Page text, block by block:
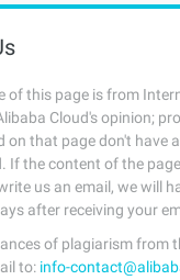
of this page is from
Cloud's opinion;
on that page don't have
If the content of the
us an email, we will
after receiving your
of plagiarism from
to: info-